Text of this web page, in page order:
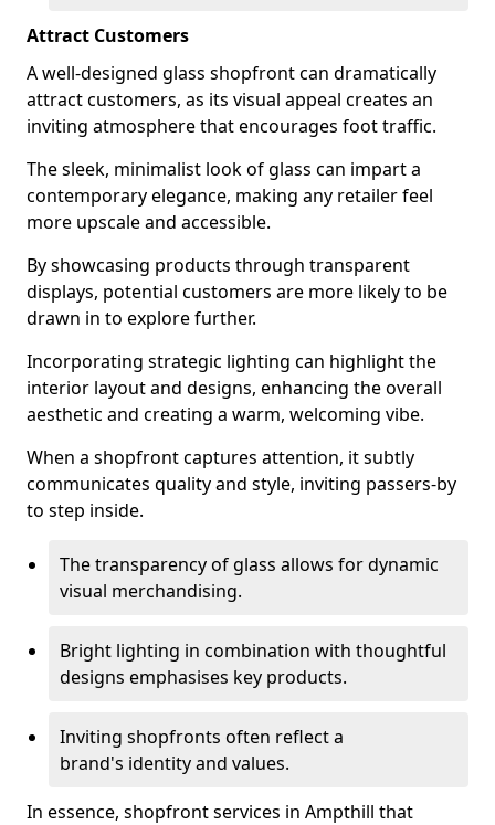
Attract Customers
A well-designed glass shopfront can dramatically
attract customers, as its visual appeal creates an
inviting atmosphere that encourages foot traffic.
The sleek, minimalist look of glass can impart a
contemporary elegance, making any retailer feel
more upscale and accessible.
By showcasing products through transparent
displays, potential customers are more likely to be
drawn in to explore further.
Incorporating strategic lighting can highlight the
interior layout and designs, enhancing the overall
aesthetic and creating a warm, welcoming vibe.
When a shopfront captures attention, it subtly
communicates quality and style, inviting passers-by
to step inside.
The transparency of glass allows for dynamic
visual merchandising.
Bright lighting in combination with thoughtful
designs emphasises key products.
Inviting shopfronts often reflect a
brand's identity and values.
In essence, shopfront services in Ampthill that